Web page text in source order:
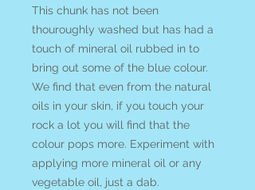
This chunk has not been
thouroughly washed but has had a
touch of mineral oil rubbed in to
bring out some of the blue colour.
We find that even from the natural
oils in your skin, if you touch your
rock a lot you will find that the
colour pops more. Experiment with
applying more mineral oil or any
vegetable oil, just a dab.